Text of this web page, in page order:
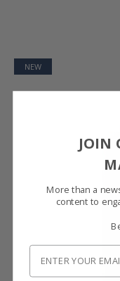
NEW
JOIN
More than a
content to